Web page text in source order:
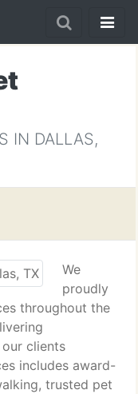
IN DALLAS,
We
proudly
throughout the
clients
includes award-
trusted pet